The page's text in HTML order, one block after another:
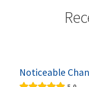
Noticeable